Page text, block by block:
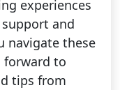
experiences
and
navigate these
forward to
tips from